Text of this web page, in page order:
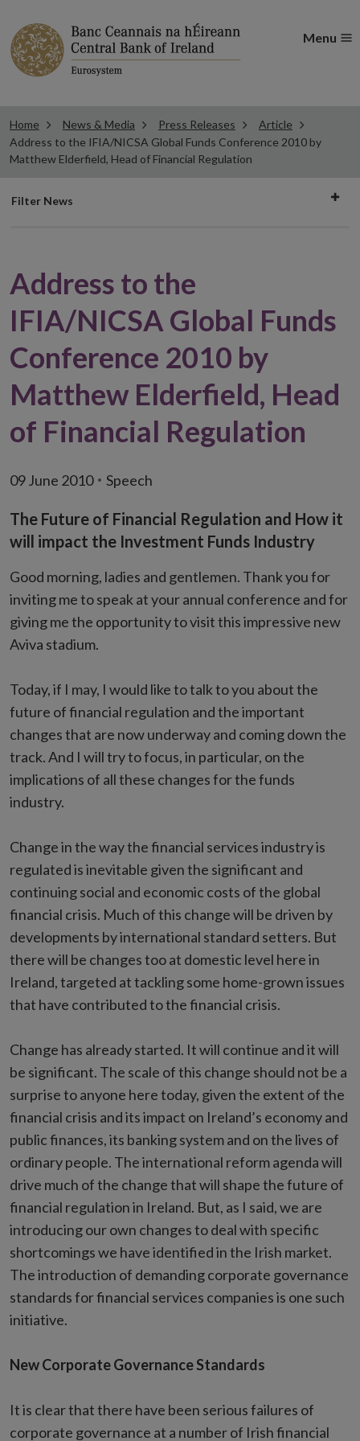
Menu
Home News & Media Press Releases
Article
Address to the IFIA/NICSA Global Funds Conference 2010 by
Matthew Elderfield, Head of Financial Regulation
Filter
Filter News
Address to the
IFIA/NICSA Global Funds
Conference 2010 by
Matthew Elderfield, Head
of Financial Regulation
09 June 2010 Speech
The Future of Financial Regulation and How it
will impact the Investment Funds Industry
Good morning, ladies and gentlemen. Thank you for
inviting me to speak at your annual conference and for
giving me the opportunity to visit this impressive new
Aviva stadium.
Today, if I may, I would like to talk to you about the
future of financial regulation and the important
changes that are now underway and coming down the
track. And I will try to focus, in particular, on the
implications of all these changes for the funds
industry.
Change in the way the financial services industry is
regulated is inevitable given the significant and
continuing social and economic costs of the global
financial crisis. Much of this change will be driven by
developments by international standard setters. But
there will be changes too at domestic level here in
Ireland, targeted at tackling some home-grown issues
that have contributed to the financial crisis.
Change has already started. It will continue and it will
be significant. The scale of this change should not be a
surprise to anyone here today, given the extent of the
financial crisis and its impact on Ireland’s economy and
public finances, its banking system and on the lives of
ordinary people. The international reform agenda will
drive much of the change that will shape the future of
financial regulation in Ireland. But, as I said, we are
introducing our own changes to deal with specific
shortcomings we have identified in the Irish market.
The introduction of demanding corporate governance
standards for financial services companies is one such
initiative.
New Corporate Governance Standards
It is clear that there have been serious failures of
corporate governance at a number of Irish financial